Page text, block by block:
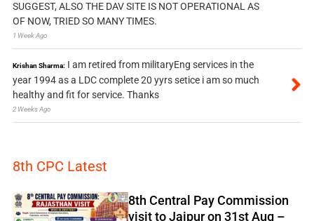
SUGGEST, ALSO THE DAV SITE IS NOT OPERATIONAL AS
OF NOW, TRIED SO MANY TIMES.
1 Week Ago
Krishan Sharma: I am retired from militaryEng services in the
year 1994 as a LDC complete 20 yyrs setice i am so much
healthy and fit for service. Thanks
2 Weeks Ago
8th CPC Latest
8th Central Pay Commission
visit to Jaipur on 31st Aug –